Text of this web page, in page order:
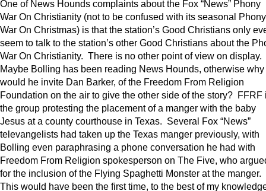
One of News Hounds complaints about the Fox “News” Phony
War On Christianity (not to be confused with its seasonal Phony
War On Christmas) is that the station’s Good Christians only
seem to talk to the station’s other Good Christians about the
War On Christianity. There is no other point of view on display.
Maybe Bolling has been reading News Hounds, otherwise why
would he invite Dan Barker, of the Freedom From Religion
Foundation on the air to give the other side of the story? FFRF
the group protesting the placement of a manger with the baby
Jesus at a county courthouse in Texas. Several Fox “News”
televangelists had taken up the Texas manger previously, with
Bolling even paraphrasing a phone conversation he had with
Freedom From Religion spokesperson on The Five, who
for the inclusion of the Flying Spaghetti Monster at the manger.
This would have been the first time, to the best of my